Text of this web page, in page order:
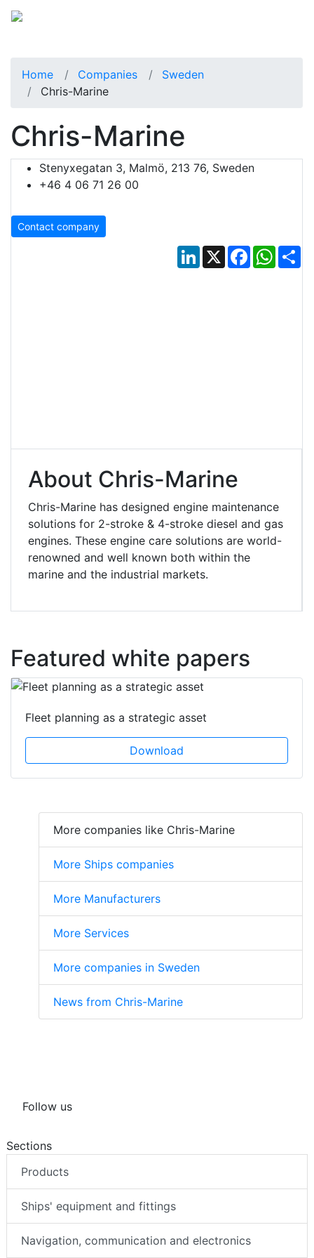
Home Companies
Sweden
Chris-Marine
Chris-Marine
Stenyxegatan 3, Malmö, 213 76, Sweden
+46 4 06 71 26 00
Contact company
LinkedIn
X Facebook
About Chris-Marine
Chris-Marine has designed engine maintenance
solutions for 2-stroke & 4-stroke diesel and gas
engines. These engine care solutions are world-
renowned and well known both within the
marine and the industrial markets.
Featured white papers
Fleet planning as a strategic asset
Download
More companies like Chris-Marine
More Ships companies
More Manufacturers
More Services
More companies in Sweden
News from Chris-Marine
Follow us
Sections
Products
Ships' equipment and fittings
Navigation, communication and electronics